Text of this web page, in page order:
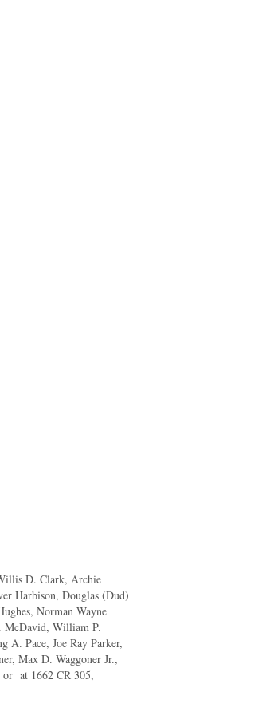
D. Clark, Archie
Harbison, Douglas (Dud)
Norman Wayne
McDavid, William P.
A. Pace, Joe Ray Parker,
Max D. Waggoner Jr.,
or at 1662 CR 305,